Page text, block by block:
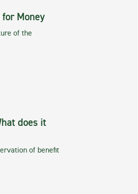
Money
of the
does it
of benefit